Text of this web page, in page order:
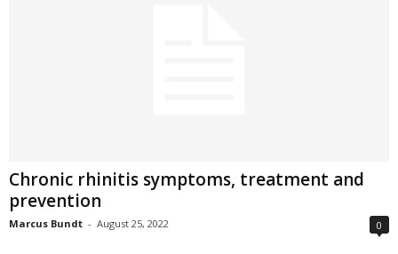
Chronic rhinitis symptoms, treatment and
prevention
Marcus Bundt - August 25, 2022 0